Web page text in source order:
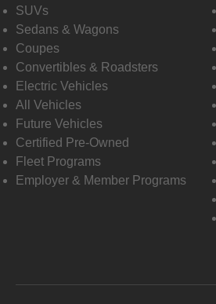
SUVs
Sedans & Wagons
Coupes
Convertibles & Roadsters
Electric Vehicles
All Vehicles
Future Vehicles
Certified Pre-Owned
Fleet Programs
Employer & Member Programs